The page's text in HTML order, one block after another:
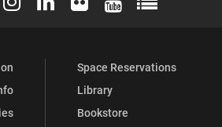
Space Reservations
Library
Bookstore